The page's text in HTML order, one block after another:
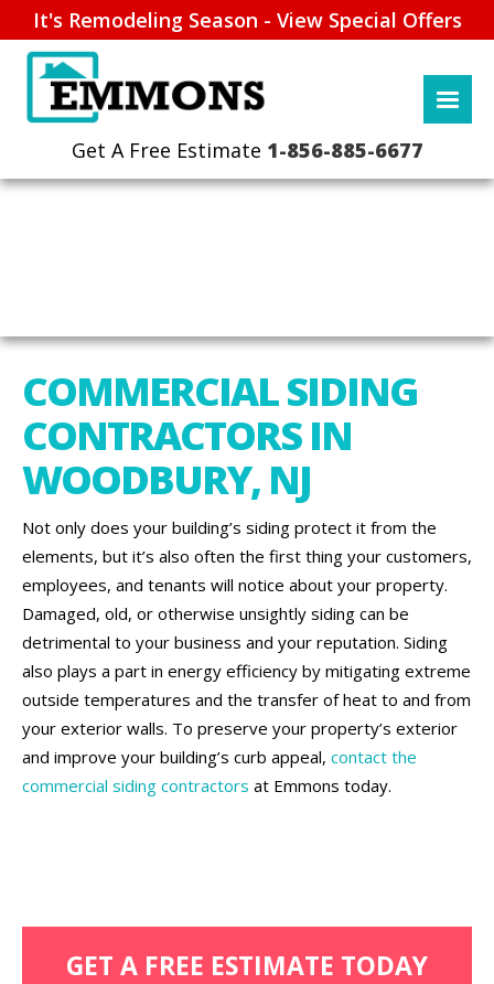
It's Remodeling Season - View Special Offers
1-856-885-6677
COMMERCIAL SIDING
CONTRACTORS IN
WOODBURY, NJ
Not only does your building’s siding protect it from the
elements, but it’s also often the first thing your customers,
employees, and tenants will notice about your property.
Damaged, old, or otherwise unsightly siding can be
detrimental to your business and your reputation. Siding
also plays a part in energy efficiency by mitigating extreme
outside temperatures and the transfer of heat to and from
your exterior walls. To preserve your property’s exterior
and improve your building’s curb appeal, contact the
commercial siding contractors at Emmons today.
GET A FREE ESTIMATE TODAY